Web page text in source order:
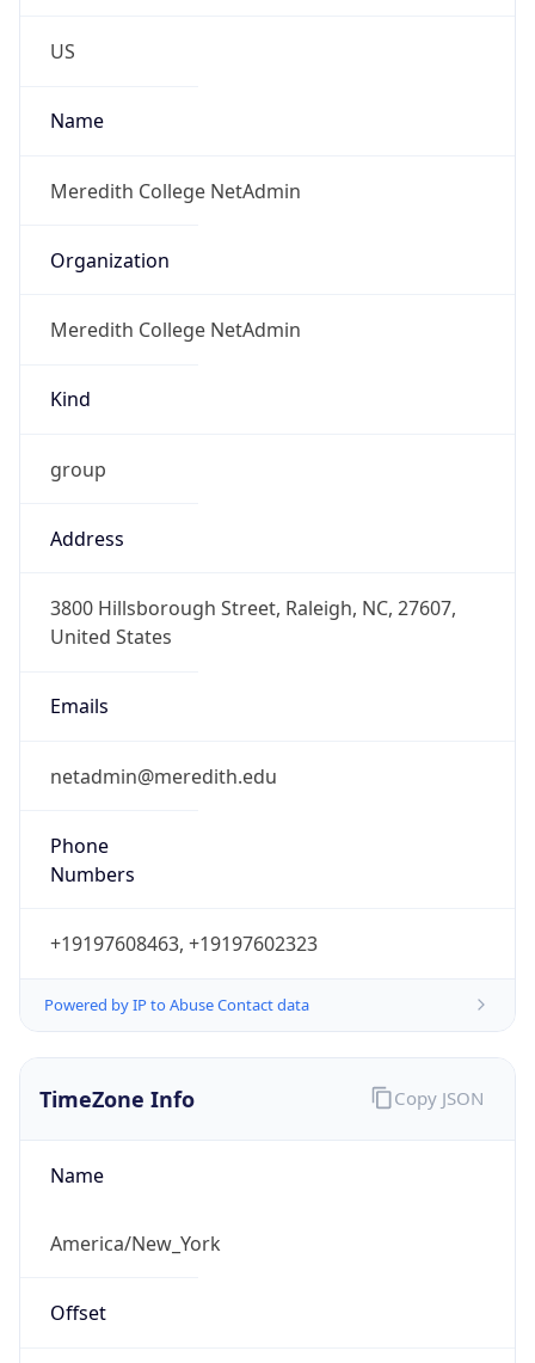
US
Name
Meredith College NetAdmin
Organization
Meredith College NetAdmin
Kind
group
Address
3800 Hillsborough Street, Raleigh, NC, 27607,
United States
Emails
netadmin@meredith.edu
Phone
Numbers
+19197608463, +19197602323
Powered by IP to Abuse Contact data
TimeZone Info
Name
America/New_York
Offset
Copy JSON